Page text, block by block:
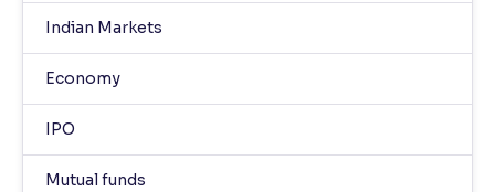
Indian Markets
Economy
IPO
Mutual funds